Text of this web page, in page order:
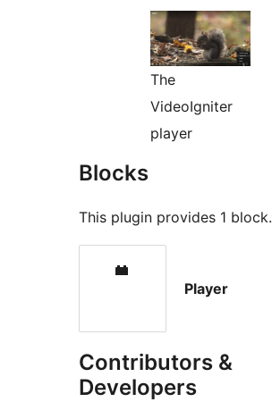
The
VideoIgniter
player
Blocks
This plugin provides 1 block.
Player
Contributors &
Developers